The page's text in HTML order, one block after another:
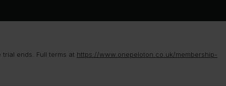
ends. Full terms at https://www.onepeloton.co.uk/membership-